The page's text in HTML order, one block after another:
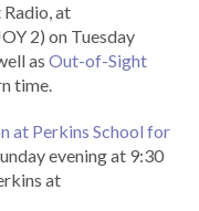
at
2) on Tuesday
as Out-of-Sight
time.
at Perkins School for
evening at 9:30
at